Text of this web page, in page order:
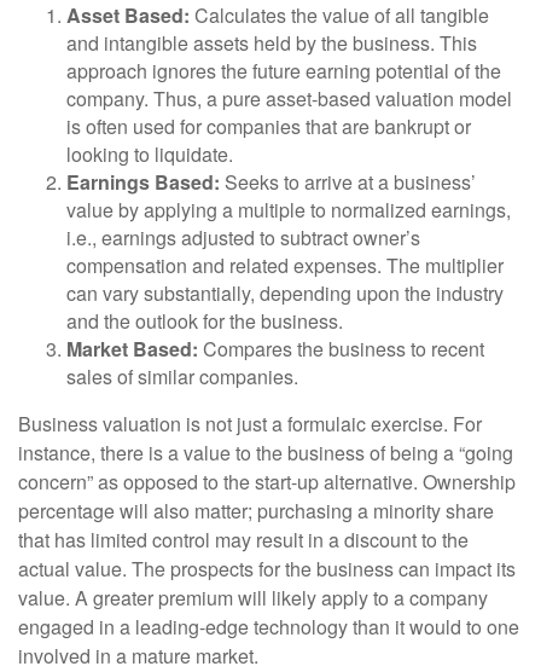
Asset Based: Calculates the value of all tangible
and intangible assets held by the business. This
approach ignores the future earning potential of the
company. Thus, a pure asset-based valuation model
is often used for companies that are bankrupt or
looking to liquidate.
Earnings Based: Seeks to arrive at a business’
value by applying a multiple to normalized earnings,
i.e., earnings adjusted to subtract owner’s
compensation and related expenses. The multiplier
can vary substantially, depending upon the industry
and the outlook for the business.
Market Based: Compares the business to recent
sales of similar companies.
Business valuation is not just a formulaic exercise. For
instance, there is a value to the business of being a “going
concern” as opposed to the start-up alternative. Ownership
percentage will also matter; purchasing a minority share
that has limited control may result in a discount to the
actual value. The prospects for the business can impact its
value. A greater premium will likely apply to a company
engaged in a leading-edge technology than it would to one
involved in a mature market.